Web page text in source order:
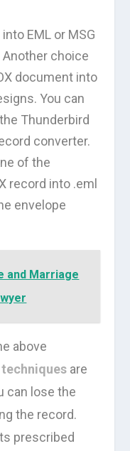
EML or MSG
choice
document into
You can
Thunderbird
converter.
of the
record into .eml
envelope
and Marriage
above
are
can lose the
the record.
prescribed